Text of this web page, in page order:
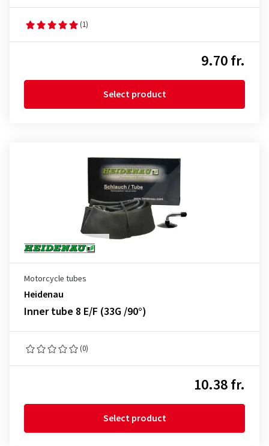
(1)
9.70 fr.
Select product
Motorcycle tubes
Heidenau
Inner tube 8 E/F (33G /90°)
(0)
10.38 fr.
Select product